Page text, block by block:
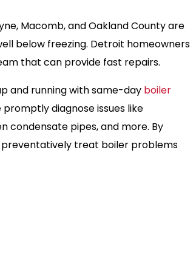
Macomb, and Oakland County are
below freezing. Detroit homeowners
that can provide fast repairs.
and running with same-day boiler
diagnose issues like
condensate pipes, and more. By
preventatively treat boiler problems